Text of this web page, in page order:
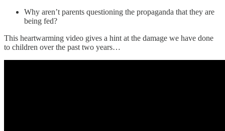
Why aren’t parents questioning the propaganda that they are
being fed?
This heartwarming video gives a hint at the damage we have done
to children over the past two years…